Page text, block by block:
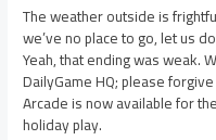
The weather outside is
we’ve no place to go, let us
Yeah, that ending was weak.
DailyGame HQ; please
Arcade is now available for
holiday play.